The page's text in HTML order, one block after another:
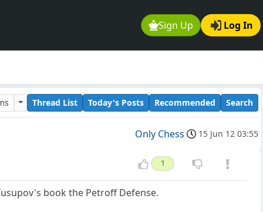
Sign Up Log In
Thread List Today's Posts Recommended Search
Only Chess 15 Jun 12 03:55
1
book the Petroff Defense.